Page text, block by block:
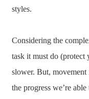
styles.
Considering the
task it must do (protect
slower. But,
the progress we’re